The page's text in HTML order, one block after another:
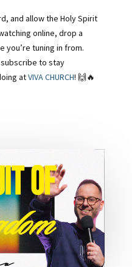
and allow the Holy Spirit
online, drop a
you’re tuning in from.
to stay
atVIVA CHURCH! 🙌🔥